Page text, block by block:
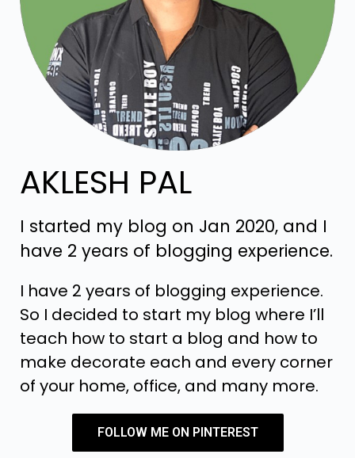
AKLESH PAL
I started my blog on Jan 2020, and I
have 2 years of blogging experience.
I have 2 years of blogging experience.
So I decided to start my blog where I’ll
teach how to start a blog and how to
make decorate each and every corner
of your home, office, and many more.
FOLLOW ME ON PINTEREST